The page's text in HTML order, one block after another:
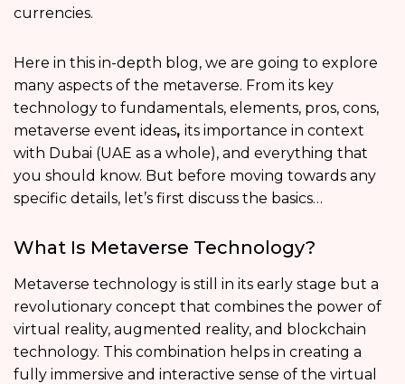
currencies.
Here in this in-depth blog, we are going to explore
many aspects of the metaverse. From its key
technology to fundamentals, elements, pros, cons,
metaverse event ideas, its importance in context
with Dubai (UAE as a whole), and everything that
you should know. But before moving towards any
specific details, let’s first discuss the basics…
What Is Metaverse Technology?
Metaverse technology is still in its early stage but a
revolutionary concept that combines the power of
virtual reality, augmented reality, and blockchain
technology. This combination helps in creating a
fully immersive and interactive sense of the virtual